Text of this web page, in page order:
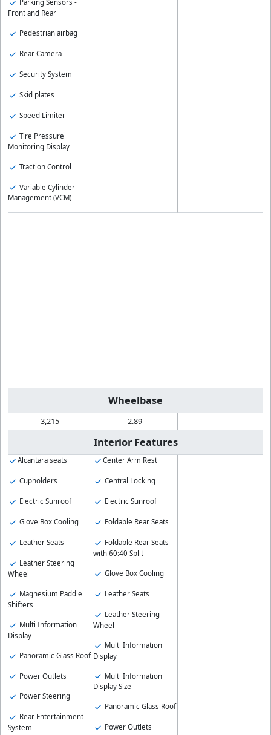
Parking Sensors -
Front and Rear
Pedestrian airbag
Rear Camera
Security System
Skid plates
Speed Limiter
Tire Pressure
Monitoring Display
Traction Control
Variable Cylinder
Management (VCM)
Wheelbase
3,215 2.89
Interior Features
Alcantara seats
Cupholders
Electric Sunroof
Glove Box Cooling
Leather Seats
Leather Steering
Wheel
Magnesium Paddle
Shifters
Multi Information
Display
Panoramic Glass Roof
Power Outlets
Power Steering
Rear Entertainment
System
Center Arm Rest
Central Locking
Electric Sunroof
Foldable Rear Seats
Foldable Rear Seats
with 60:40 Split
Glove Box Cooling
Leather Seats
Leather Steering
Wheel
Multi Information
Display
Multi Information
Display Size
Panoramic Glass Roof
Power Outlets